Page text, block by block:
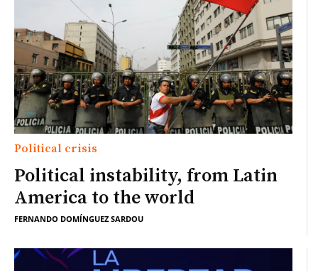
Political crisis
Political instability, from Latin
America to the world
FERNANDO DOMÍNGUEZ SARDOU